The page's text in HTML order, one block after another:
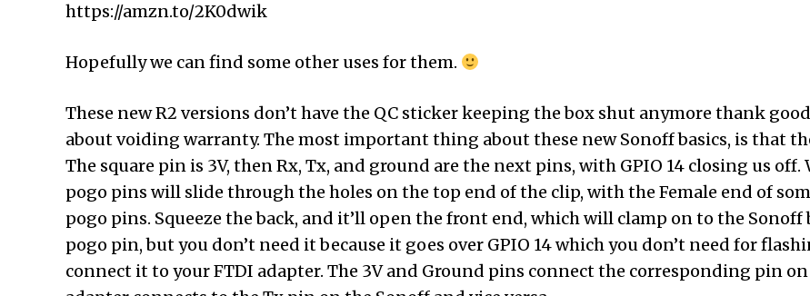
https://amzn.to/2K0dwik
Hopefully we can find some other uses for them.
These new R2 versions don’t have the QC sticker keeping the box shut anymore thank
about voiding warranty. The most important thing about these new Sonoff basics, is that
The square pin is 3V, then Rx, Tx, and ground are the next pins, with GPIO 14 closing us
pogo pins will slide through the holes on the top end of the clip, with the Female end of
pogo pins. Squeeze the back, and it’ll open the front end, which will clamp on to the
pogo pin, but you don’t need it because it goes over GPIO 14 which you don’t need for
connect it to your FTDI adapter. The 3V and Ground pins connect the corresponding pin